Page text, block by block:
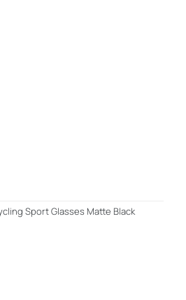
Sport Glasses Matte Black